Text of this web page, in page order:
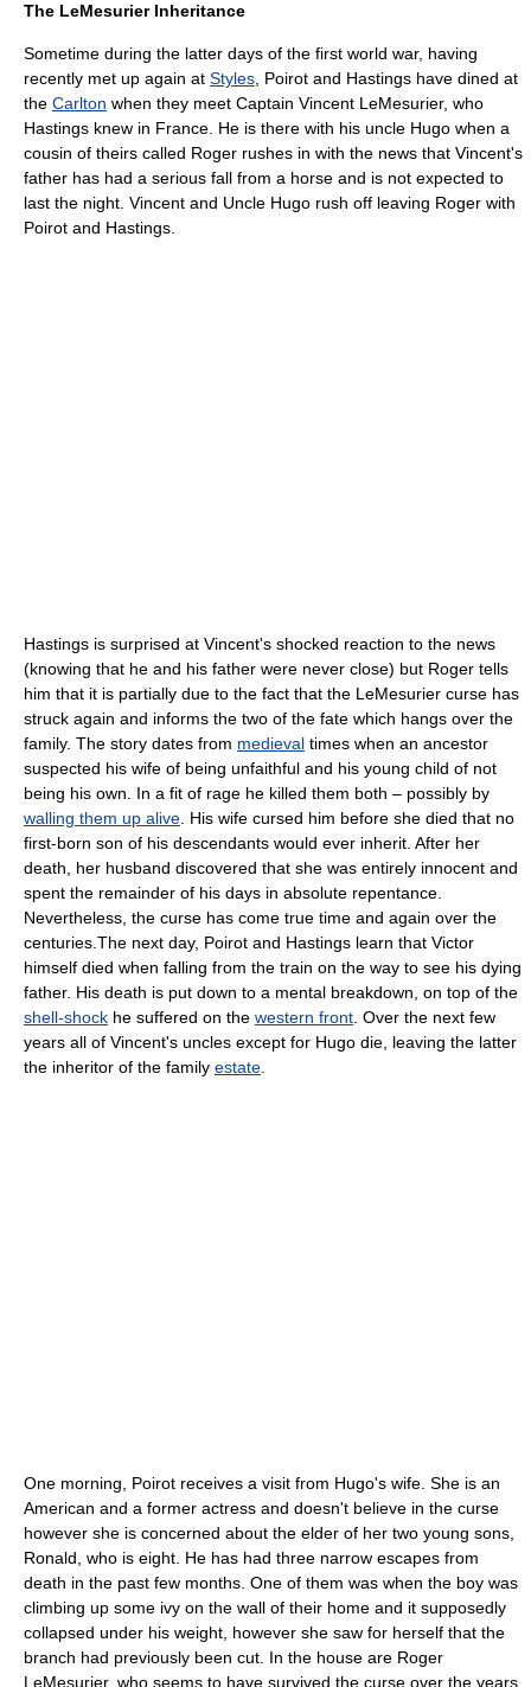
The LeMesurier Inheritance
Sometime during the latter days of the first world war, having
recently met up again at Styles , Poirot and Hastings have dined at
the Carlton when they meet Captain Vincent LeMesurier, who
Hastings knew in France. He is there with his uncle Hugo when a
cousin of theirs called Roger rushes in with the news that Vincent's
father has had a serious fall from a horse and is not expected to
last the night. Vincent and Uncle Hugo rush off leaving Roger with
Poirot and Hastings.
Hastings is surprised at Vincent's shocked reaction to the news
(knowing that he and his father were never close) but Roger tells
him that it is partially due to the fact that the LeMesurier curse has
struck again and informs the two of the fate which hangs over the
family. The story dates from medieval times when an ancestor
suspected his wife of being unfaithful and his young child of not
being his own. In a fit of rage he killed them both – possibly by
walling them up alive . His wife cursed him before she died that no
first-born son of his descendants would ever inherit. After her
death, her husband discovered that she was entirely innocent and
spent the remainder of his days in absolute repentance
Nevertheless, the curse has come true time and again over the
centuries.The next day, Poirot and Hastings learn that Victor
himself died when falling from the train on the way to see his dying
father. His death is put down to a mental breakdown, on top of the
shell-shock he suffered on the western front . Over the next few
years all of Vincent's uncles except for Hugo die, leaving the latter
the inheritor of the family estate
One morning, Poirot receives a visit from Hugo's wife. She is an
American and a former actress and doesn't believe in the curse
however she is concerned about the elder of her two young sons,
Ronald, who is eight. He has had three narrow escapes from
death in the past few months. One of them was when the boy was
climbing up some ivy on the wall of their home and it supposedly
collapsed under his weight, however she saw for herself that the
branch had previously been cut. In the house are Roger
LeMesurier, who seems to have survived the curse over the years,